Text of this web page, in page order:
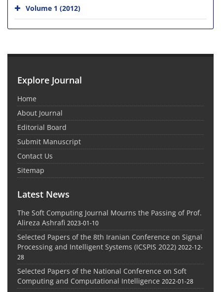
Volume 1 (2012)
Explore Journal
Home
About Journal
Editorial Board
Submit Manuscript
Contact Us
Sitemap
Latest News
The Soft Computing Journal Mourns the Passing of Prof.
Alireza Ashrafi 2023-01-10
Selected Papers of the 8th Iranian Conference on Signal
Processing and Intelligent Systems (ICSPIS 2022) 2022-12-
28
Selected Papers of the National Conference on Soft
Computing and Computational Intelligence 2022-01-28